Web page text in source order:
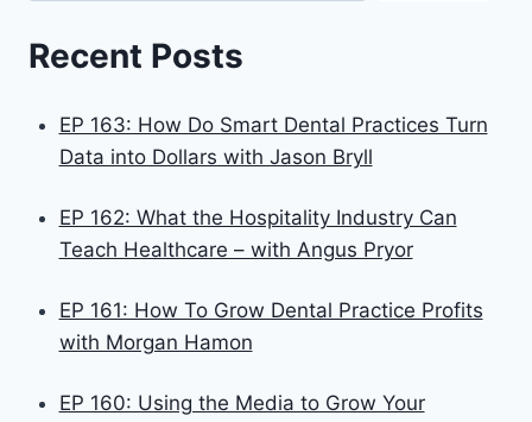
Recent Posts
EP 163: How Do Smart Dental Practices Turn
Data into Dollars with Jason Bryll
EP 162: What the Hospitality Industry Can
Teach Healthcare – with Angus Pryor
EP 161: How To Grow Dental Practice Profits
with Morgan Hamon
EP 160: Using the Media to Grow Your